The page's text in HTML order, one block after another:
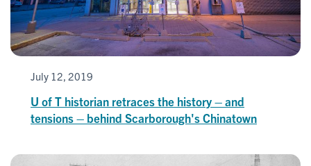
July 12, 2019
U of T historian retraces the history – and
tensions – behind Scarborough's Chinatown